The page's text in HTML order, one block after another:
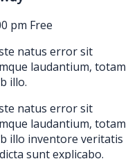
pm Free
natus error sit
laudantium, totam
illo.
natus error sit
laudantium, totam
illo inventore veritatis
sunt explicabo.